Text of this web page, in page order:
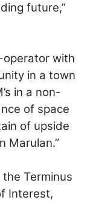
future,”
operator with
in a town
in a non-
of space
of upside
Marulan.”
Terminus
Interest,